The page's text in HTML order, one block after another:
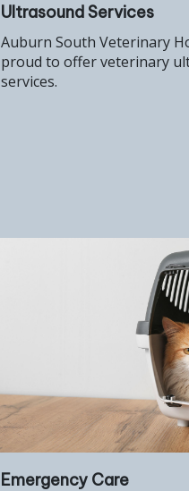
Ultrasound Services
Auburn South Veterinary
proud to offer veterinary
services.
Emergency Care